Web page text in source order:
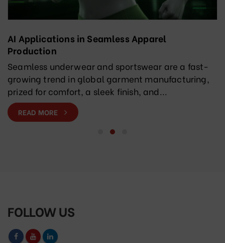
AI Applications in Seamless Apparel
Production
Seamless underwear and sportswear are a fast-
growing trend in global garment manufacturing,
prized for comfort, a sleek finish, and...
READ MORE
FOLLOW US